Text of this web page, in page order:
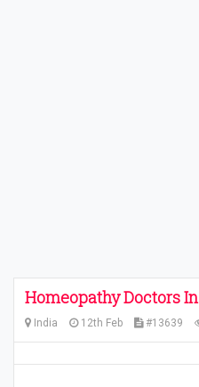
Homeopathy Doctors
India 12th Feb #13639